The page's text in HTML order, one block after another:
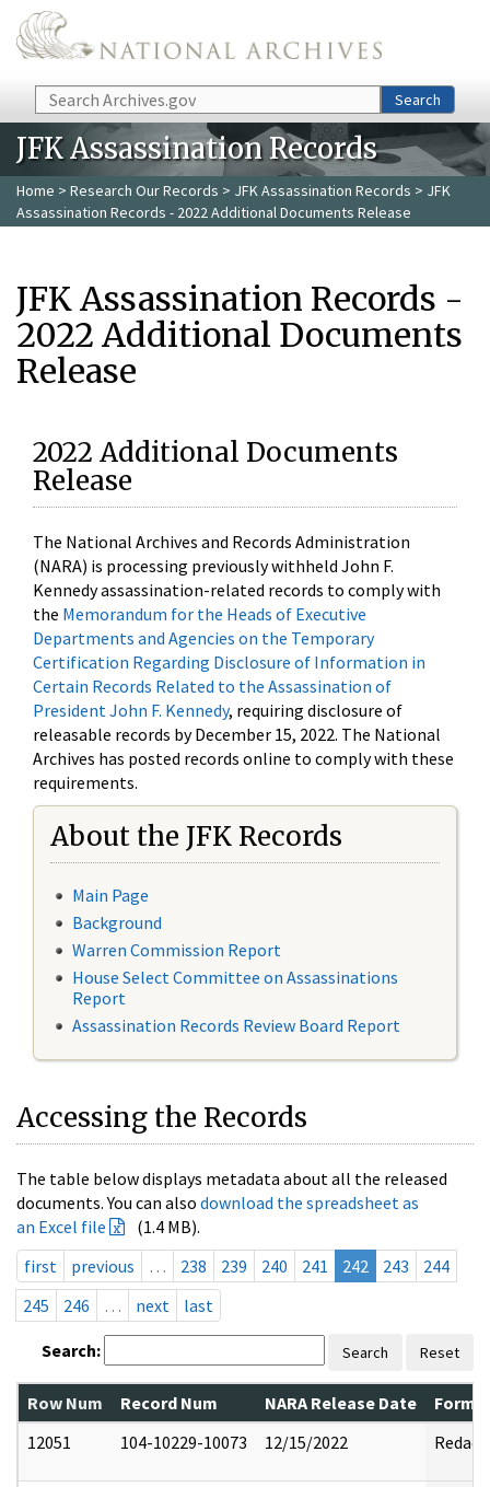
Skip to main content
Search Search
JFK Assassination Records
Home > Research Our Records > JFK Assassination Records > JFK
Assassination Records - 2022 Additional Documents Release
JFK Assassination Records -
2022 Additional Documents
Release
2022 Additional Documents
Release
The National Archives and Records Administration
(NARA) is processing previously withheld John F.
Kennedy assassination-related records to comply with
the Memorandum for the Heads of Executive
Departments and Agencies on the Temporary
Certification Regarding Disclosure of Information in
Certain Records Related to the Assassination of
President John F. Kennedy, requiring disclosure of
releasable records by December 15, 2022. The National
Archives has posted records online to comply with these
requirements.
About the JFK Records
Main Page
Background
Warren Commission Report
House Select Committee on Assassinations
Report
Assassination Records Review Board Report
Accessing the Records
The table below displays metadata about all the released
documents. You can also download the spreadsheet as
an Excel file
(1.4 MB).
first
previous … 238 239 240 241 242 243
244
245
246 … next last
Search: Search Reset
Row Num Record Num NARA Release Date
12051
104-10229-10073 12/15/2022 Redact